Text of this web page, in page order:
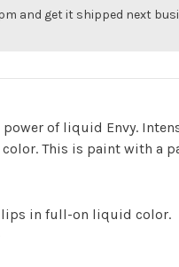
and get it shipped next
power of liquid Envy.
This is paint with a
lips in full-on liquid color.